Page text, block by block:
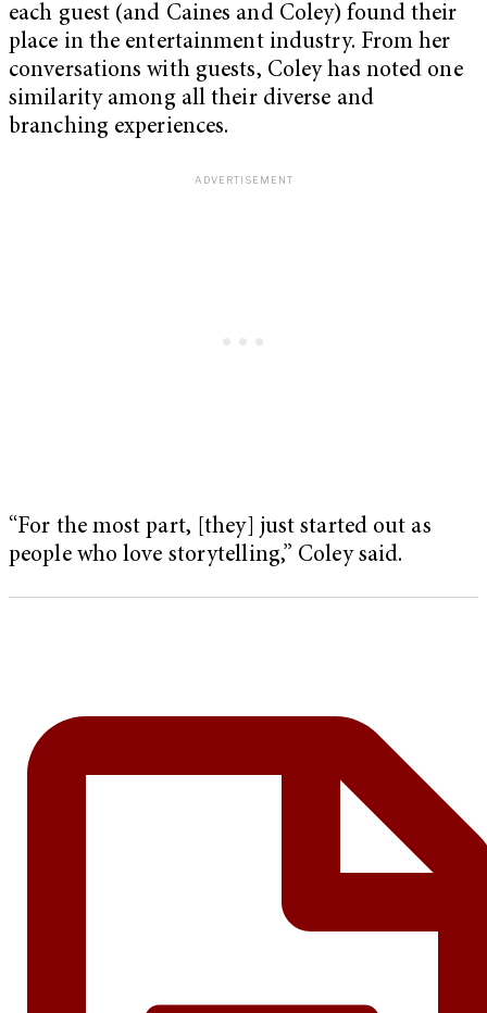
each guest (and Caines and Coley) found their
place in the entertainment industry. From her
conversations with guests, Coley has noted one
similarity among all their diverse and
branching experiences.
“For the most part, [they] just started out as
people who love storytelling,” Coley said.